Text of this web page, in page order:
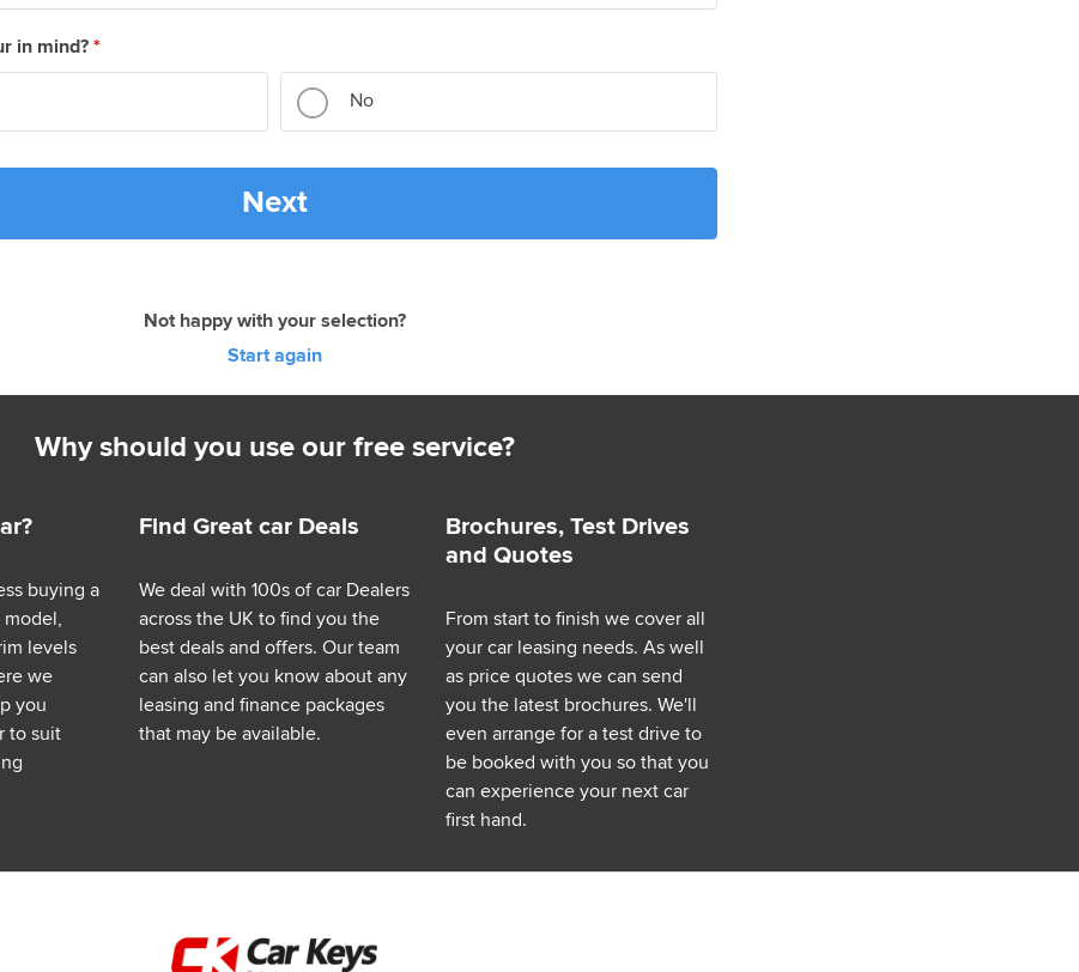
in mind? *
No
Next
Not happy with your selection?
Start again
Why should you use our free service?
buying a
model,
levels
we
you
to suit
Find Great car Deals
We deal with 100s of car Dealers
across the UK to find you the
best deals and offers. Our team
can also let you know about any
leasing and finance packages
that may be available.
Brochures, Test Drives
and Quotes
From start to finish we cover all
your car leasing needs. As well
as price quotes we can send
you the latest brochures. We'll
even arrange for a test drive to
be booked with you so that you
can experience your next car
first hand.